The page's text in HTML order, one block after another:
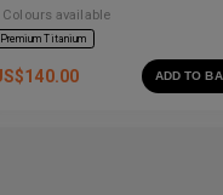
Colours available
Premium Titanium
140.00 ADD TO